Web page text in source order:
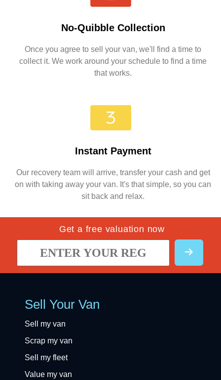
No-Quibble Collection
Once you agree to sell your van, we'll find a time to
collect it. We work around your schedule to find a time
that works.
Instant Payment
Our recovery team will arrive, transfer your cash and get
on with taking away your van. It's that simple, so you can
sit back and relax.
Get a free valuation now
Sell Your Van
Sell my van
Scrap my van
Sell my fleet
Value my van